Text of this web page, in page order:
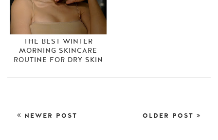
THE BEST WINTER
MORNING SKINCARE
ROUTINE FOR DRY SKIN
NEWER POST OLDER POST